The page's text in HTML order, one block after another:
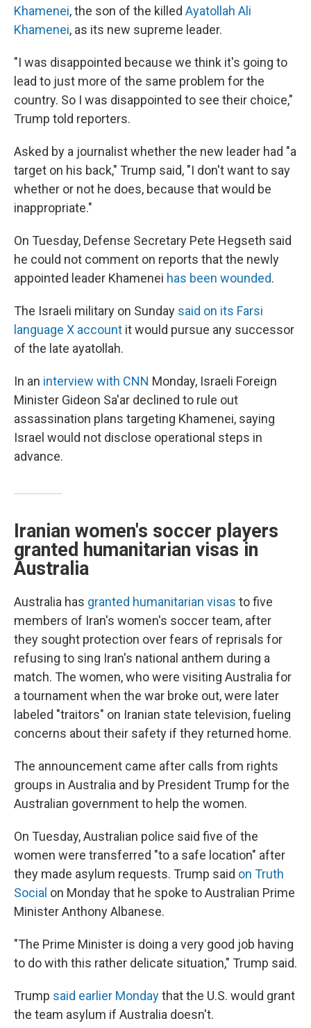
Khamenei, the son of the killed Ayatollah Ali
Khamenei, as its new supreme leader.
"I was disappointed because we think it's going to
lead to just more of the same problem for the
country. So I was disappointed to see their choice,"
Trump told reporters.
Asked by a journalist whether the new leader had "a
target on his back," Trump said, "I don't want to say
whether or not he does, because that would be
inappropriate."
On Tuesday, Defense Secretary Pete Hegseth said
he could not comment on reports that the newly
appointed leader Khamenei has been wounded.
The Israeli military on Sunday said on its Farsi
language X account it would pursue any successor
of the late ayatollah.
In an interview with CNN Monday, Israeli Foreign
Minister Gideon Sa'ar declined to rule out
assassination plans targeting Khamenei, saying
Israel would not disclose operational steps in
advance.
Iranian women's soccer players
granted humanitarian visas in
Australia
Australia has granted humanitarian visas to five
members of Iran's women's soccer team, after
they sought protection over fears of reprisals for
refusing to sing Iran's national anthem during a
match. The women, who were visiting Australia for
a tournament when the war broke out, were later
labeled "traitors" on Iranian state television, fueling
concerns about their safety if they returned home.
The announcement came after calls from rights
groups in Australia and by President Trump for the
Australian government to help the women.
On Tuesday, Australian police said five of the
women were transferred "to a safe location" after
they made asylum requests. Trump said on Truth
Social on Monday that he spoke to Australian Prime
Minister Anthony Albanese.
"The Prime Minister is doing a very good job having
to do with this rather delicate situation," Trump said.
Trump said earlier Mondaythat the U.S. would grant
the team asylum if Australia doesn't.